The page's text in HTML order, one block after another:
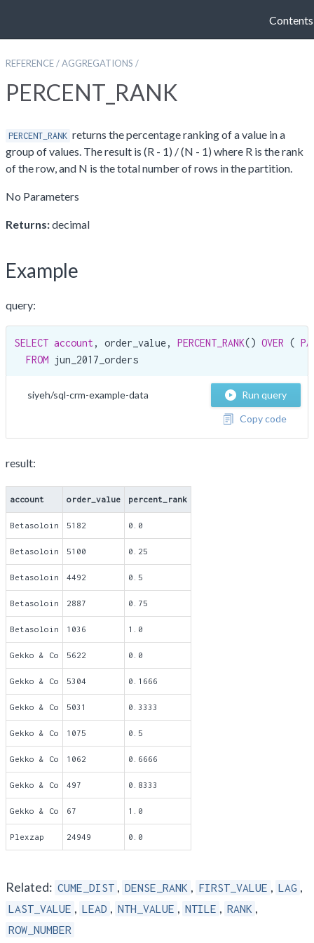
Contents
REFERENCE/AGGREGATIONS /
PERCENT_RANK
PERCENT_RANK returns the percentage ranking of a value in a
group of values. The result is (R - 1) / (N - 1) where R is the rank
of the row, and N is the total number of rows in the partition.
No Parameters
Returns:decimal
Example
query:
SELECT account, order_value, PERCENT_RANK() OVER (
FROM jun_2017_orders
siyeh/sql-crm-example-data
Run query
Copy code
result:
account order_value percent_rank
Betasoloin 5182 0.0
Betasoloin 5100 0.25
Betasoloin 4492 0.5
Betasoloin 2887 0.75
Betasoloin 1036 1.0
Gekko & Co 5622 0.0
Gekko & Co 5304 0.1666
Gekko & Co 5031 0.3333
Gekko & Co 1075 0.5
Gekko & Co 1062 0.6666
Gekko & Co 497 0.8333
Gekko & Co 67 1.0
Plexzap 24949 0.0
Related: CUME_DIST , DENSE_RANK , FIRST_VALUE , LAG ,
LAST_VALUE , LEAD , NTH_VALUE , NTILE , RANK ,
ROW_NUMBER